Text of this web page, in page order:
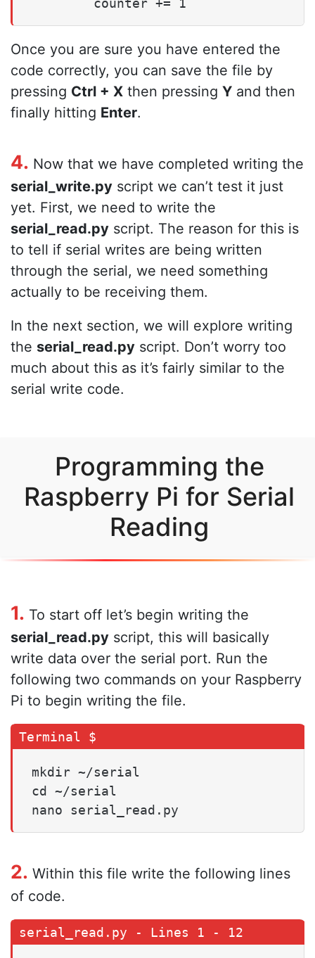
        counter += 1
Once you are sure you have entered the
code correctly, you can save the file by
pressing Ctrl + X then pressing Y and then
finally hitting Enter.
4. Now that we have completed writing the
serial_write.py script we can’t test it just
yet. First, we need to write the
serial_read.py script. The reason for this is
to tell if serial writes are being written
through the serial, we need something
actually to be receiving them.
In the next section, we will explore writing
the serial_read.py script. Don’t worry too
much about this as it’s fairly similar to the
serial write code.
Programming the
Raspberry Pi for Serial
Reading
1. To start off let’s begin writing the
serial_read.py script, this will basically
write data over the serial port. Run the
following two commands on your Raspberry
Pi to begin writing the file.
mkdir ~/serial
cd ~/serial
nano serial_read.py
2. Within this file write the following lines
of code.